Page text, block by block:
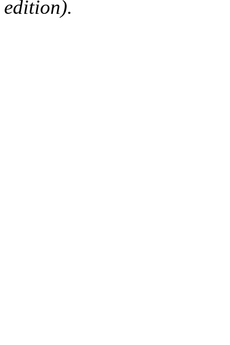
edition).